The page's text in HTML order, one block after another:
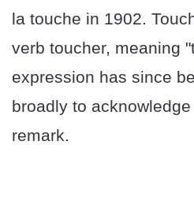
la touche in 1902.
verb toucher, meaning
expression has since
broadly to
remark.